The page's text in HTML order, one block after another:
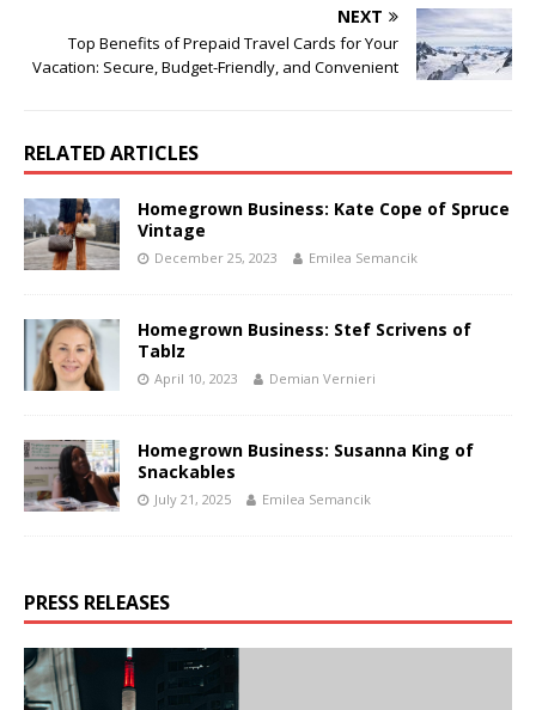
NEXT
Top Benefits of Prepaid Travel Cards for Your
Vacation: Secure, Budget-Friendly, and Convenient
RELATED ARTICLES
Homegrown Business: Kate Cope of Spruce
Vintage
December 25, 2023 Emilea Semancik
Homegrown Business: Stef Scrivens of
Tablz
April 10, 2023 Demian Vernieri
Homegrown Business: Susanna King of
Snackables
July 21, 2025 Emilea Semancik
PRESS RELEASES